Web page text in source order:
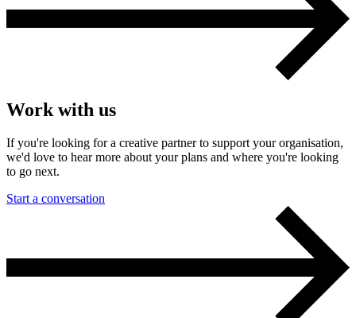
Work with us
If you're looking for a creative partner to support your organisation,
we'd love to hear more about your plans and where you're looking
to go next.
Start a conversation